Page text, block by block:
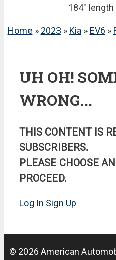
184"
Home » 2023 » Kia » EV6 »
UH OH!
WRONG...
THIS CONTENT IS
SUBSCRIBERS.
PLEASE CHOOSE
PROCEED.
Log In Sign Up
© 2026 American